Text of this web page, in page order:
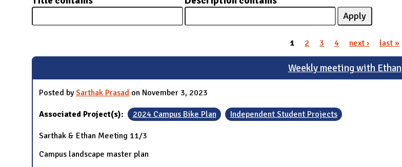
N
Pages
1 2 3 4 next › last »
Weekly meeting with Ethan
Posted bySarthak Prasad on November 3, 2023
Associated Project(s): 2024 Campus Bike Plan Independent Student Projects
Sarthak & Ethan Meeting 11/3
Campus landscape master plan